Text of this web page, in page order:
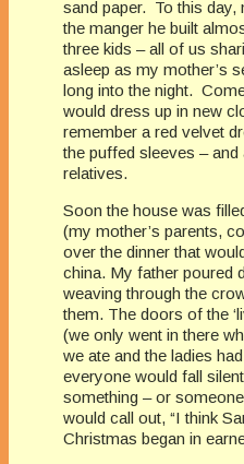
sand paper. To this
the manger he built
three kids – all of us
asleep as my mother’s
long into the night.
would dress up in new
remember a red velvet
the puffed sleeves –
relatives.
Soon the house was
(my mother’s parents,
over the dinner that
china. My father poured
weaving through the
them. The doors of the
(we only went in there
we ate and the ladies
everyone would fall
something – or
would call out, “I think
Christmas began in